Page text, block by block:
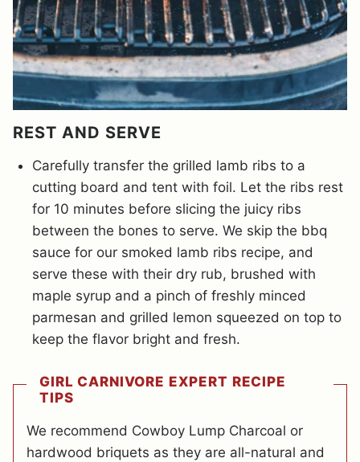
REST AND SERVE
Carefully transfer the grilled lamb ribs to a
cutting board and tent with foil. Let the ribs rest
for 10 minutes before slicing the juicy ribs
between the bones to serve. We skip the bbq
sauce for our smoked lamb ribs recipe, and
serve these with their dry rub, brushed with
maple syrup and a pinch of freshly minced
parmesan and grilled lemon squeezed on top to
keep the flavor bright and fresh.
GIRL CARNIVORE EXPERT RECIPE
TIPS
We recommend Cowboy Lump Charcoal or
hardwood briquets as they are all-natural and